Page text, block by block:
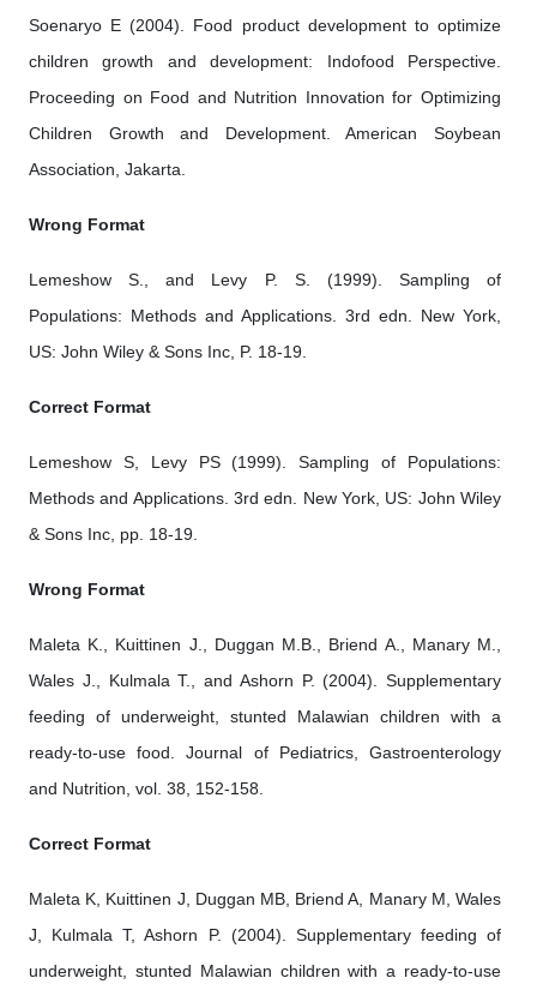
Soenaryo E (2004). Food product development to optimize
children growth and development: Indofood Perspective.
Proceeding on Food and Nutrition Innovation for Optimizing
Children Growth and Development. American Soybean
Association, Jakarta.
Wrong Format
Lemeshow S., and Levy P. S. (1999). Sampling of
Populations: Methods and Applications. 3rd edn. New York,
US: John Wiley & Sons Inc, P. 18-19.
Correct Format
Lemeshow S, Levy PS (1999). Sampling of Populations:
Methods and Applications. 3rd edn. New York, US: John Wiley
& Sons Inc, pp. 18-19.
Wrong Format
Maleta K., Kuittinen J., Duggan M.B., Briend A., Manary M.,
Wales J., Kulmala T., and Ashorn P. (2004). Supplementary
feeding of underweight, stunted Malawian children with a
ready-to-use food. Journal of Pediatrics, Gastroenterology
and Nutrition, vol. 38, 152-158.
Correct Format
Maleta K, Kuittinen J, Duggan MB, Briend A, Manary M, Wales
J, Kulmala T, Ashorn P. (2004). Supplementary feeding of
underweight, stunted Malawian children with a ready-to-use